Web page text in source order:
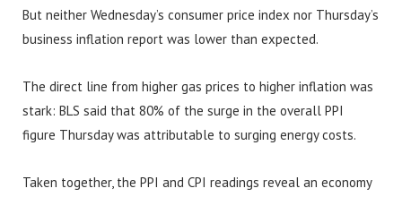
But neither Wednesday’s consumer price index nor Thursday’s
business inflation report was lower than expected.
The direct line from higher gas prices to higher inflation was
stark: BLS said that 80% of the surge in the overall PPI
figure Thursday was attributable to surging energy costs.
Taken together, the PPI and CPI readings reveal an economy